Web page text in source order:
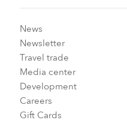
News
Newsletter
Travel trade
Media center
Development
Careers
Gift Cards